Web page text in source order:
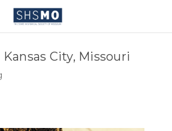
City, Missouri